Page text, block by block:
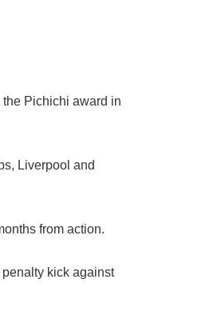
Pichichi award in
Liverpool and
from action.
kick against